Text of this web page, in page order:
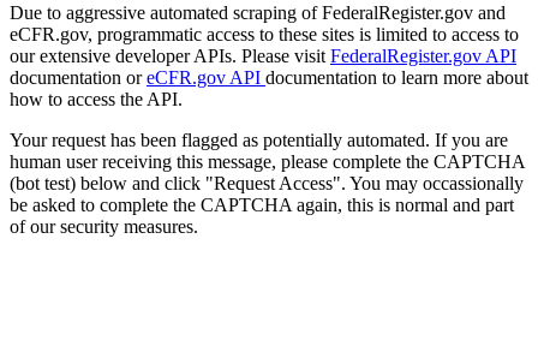
Due to aggressive automated scraping of FederalRegister.gov and
eCFR.gov, programmatic access to these sites is limited to access to
our extensive developer APIs. Please visit FederalRegister.gov API
documentation oreCFR.gov API documentation to learn more about
how to access the API.
Your request has been flagged as potentially automated. If you are
human user receiving this message, please complete the CAPTCHA
(bot test) below and click "Request Access". You may occassionally
be asked to complete the CAPTCHA again, this is normal and part
of our security measures.